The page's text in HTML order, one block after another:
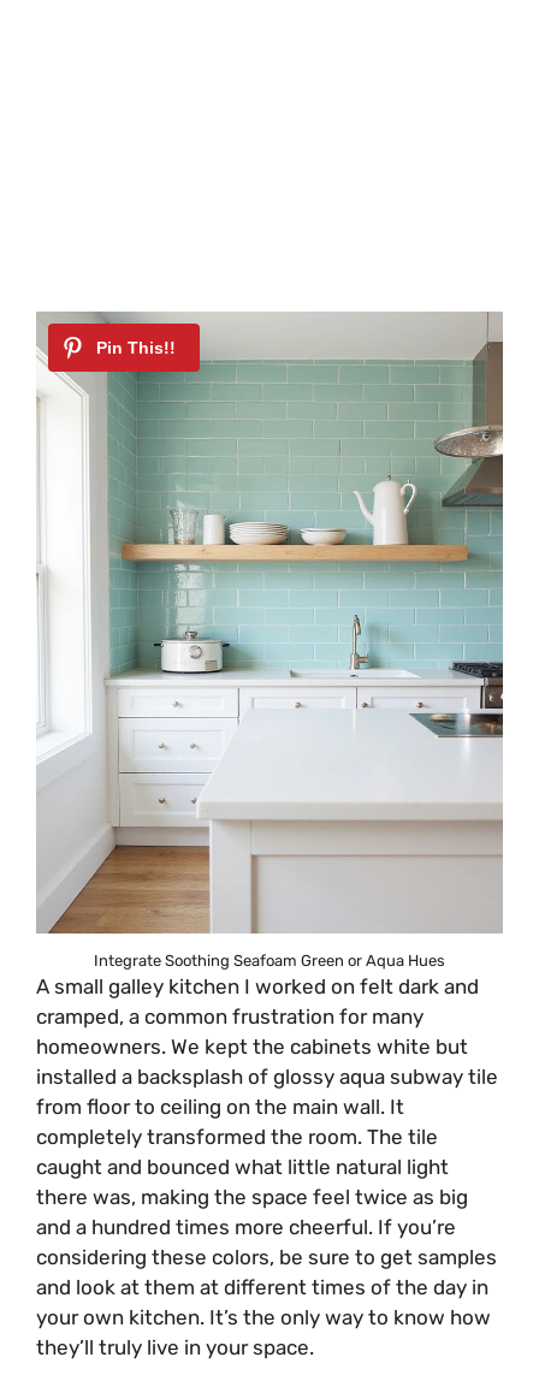
Integrate Soothing Seafoam Green or Aqua Hues
A small galley kitchen I worked on felt dark and
cramped, a common frustration for many
homeowners. We kept the cabinets white but
installed a backsplash of glossy aqua subway tile
from floor to ceiling on the main wall. It
completely transformed the room. The tile
caught and bounced what little natural light
there was, making the space feel twice as big
and a hundred times more cheerful. If you’re
considering these colors, be sure to get samples
and look at them at different times of the day in
your own kitchen. It’s the only way to know how
they’ll truly live in your space.